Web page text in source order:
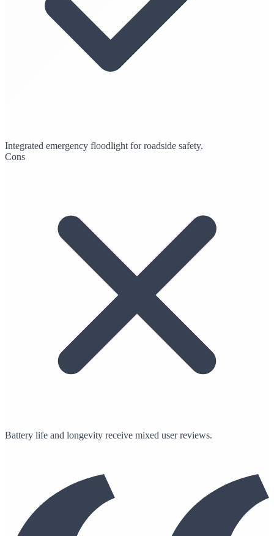
Integrated emergency floodlight for roadside safety.
Cons
Battery life and longevity receive mixed user reviews.